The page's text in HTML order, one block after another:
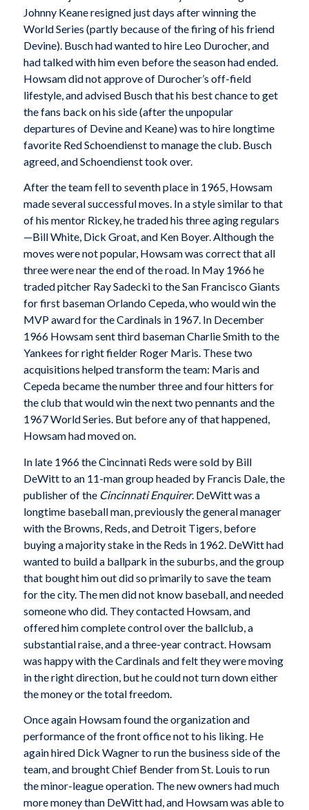
Johnny Keane resigned just days after winning the
World Series (partly because of the firing of his friend
Devine). Busch had wanted to hire Leo Durocher, and
had talked with him even before the season had ended.
Howsam did not approve of Durocher’s off-field
lifestyle, and advised Busch that his best chance to get
the fans back on his side (after the unpopular
departures of Devine and Keane) was to hire longtime
favorite Red Schoendienst to manage the club. Busch
agreed, and Schoendienst took over.
After the team fell to seventh place in 1965, Howsam
made several successful moves. In a style similar to that
of his mentor Rickey, he traded his three aging regulars
—Bill White, Dick Groat, and Ken Boyer. Although the
moves were not popular, Howsam was correct that all
three were near the end of the road. In May 1966 he
traded pitcher Ray Sadecki to the San Francisco Giants
for first baseman Orlando Cepeda, who would win the
MVP award for the Cardinals in 1967. In December
1966 Howsam sent third baseman Charlie Smith to the
Yankees for right fielder Roger Maris. These two
acquisitions helped transform the team: Maris and
Cepeda became the number three and four hitters for
the club that would win the next two pennants and the
1967 World Series. But before any of that happened,
Howsam had moved on.
In late 1966 the Cincinnati Reds were sold by Bill
DeWitt to an 11-man group headed by Francis Dale, the
publisher of the Cincinnati Enquirer. DeWitt was a
longtime baseball man, previously the general manager
with the Browns, Reds, and Detroit Tigers, before
buying a majority stake in the Reds in 1962. DeWitt had
wanted to build a ballpark in the suburbs, and the group
that bought him out did so primarily to save the team
for the city. The men did not know baseball, and needed
someone who did. They contacted Howsam, and
offered him complete control over the ballclub, a
substantial raise, and a three-year contract. Howsam
was happy with the Cardinals and felt they were moving
in the right direction, but he could not turn down either
the money or the total freedom.
Once again Howsam found the organization and
performance of the front office not to his liking. He
again hired Dick Wagner to run the business side of the
team, and brought Chief Bender from St. Louis to run
the minor-league operation. The new owners had much
more money than DeWitt had, and Howsam was able to